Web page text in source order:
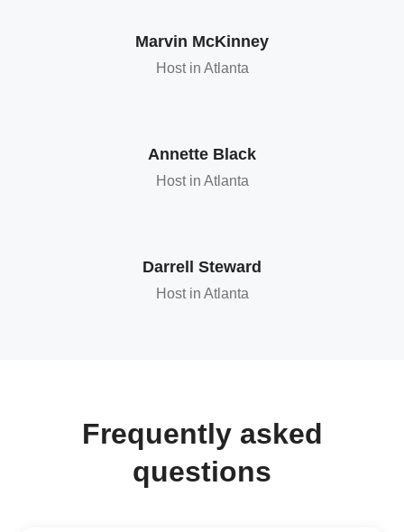
Marvin McKinney
Host in Atlanta
Annette Black
Host in Atlanta
Darrell Steward
Host in Atlanta
Frequently asked
questions